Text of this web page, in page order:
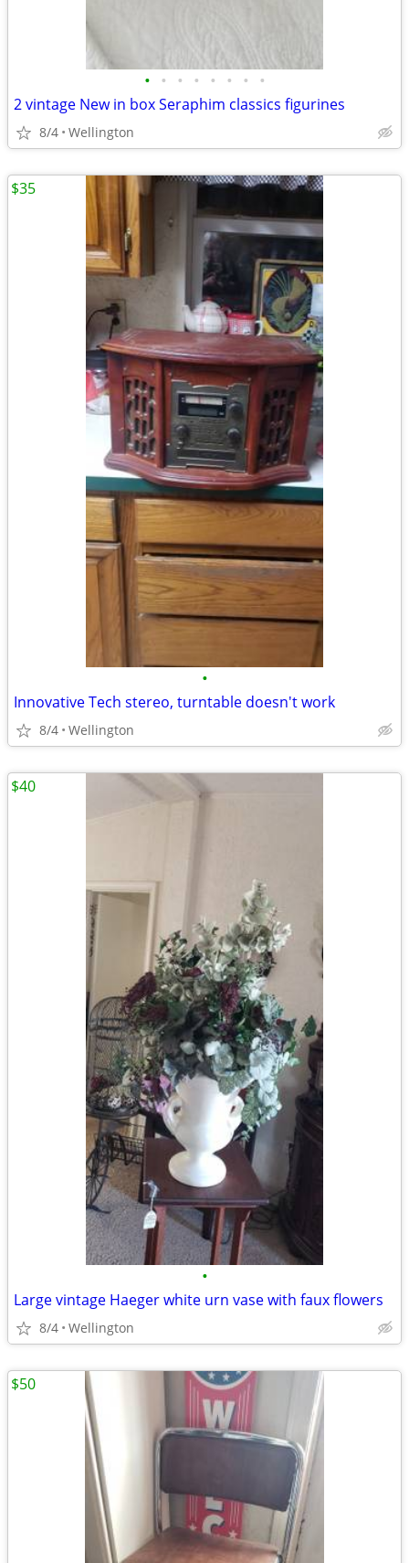
• • • • • • • •
2 vintage New in box Seraphim classics figurines
8/4 Wellington
•
Innovative Tech stereo, turntable doesn't work
8/4 Wellington
$35
•
Large vintage Haeger white urn vase with faux flowers
8/4 Wellington
$40
$50